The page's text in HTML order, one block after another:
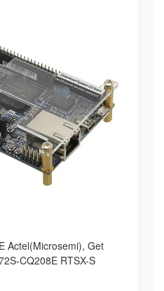
Actel(Microsemi), Get
CQ208E RTSX-S